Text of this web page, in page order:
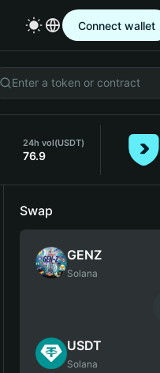
Connect wallet
24h vol(USDT)
76.9
Swap
GENZ
Solana
USDT
Solana